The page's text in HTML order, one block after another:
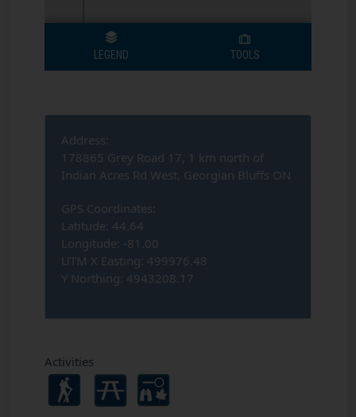
Address:
178865 Grey Road 17, 1 km north of
Indian Acres Rd West, Georgian Bluffs ON
GPS Coordinates:
Latitude: 44.64
Longitude: -81.00
UTM X Easting: 499976.48
Y Northing: 4943208.17
Activities